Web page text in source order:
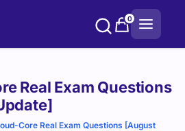
0
Real Exam Questions
Core Real Exam Questions [August